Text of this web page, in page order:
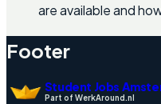
are available and
Footer
Student Jobs
Part of WerkAround.nl